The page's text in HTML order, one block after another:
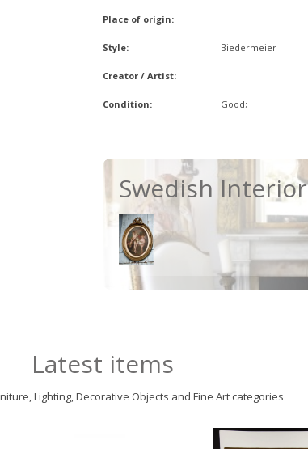
Place of origin:
Style: Biedermeier
Creator / Artist:
Condition: Good;
Swedish
Latest items
Lighting, Decorative Objects and Fine Art categories